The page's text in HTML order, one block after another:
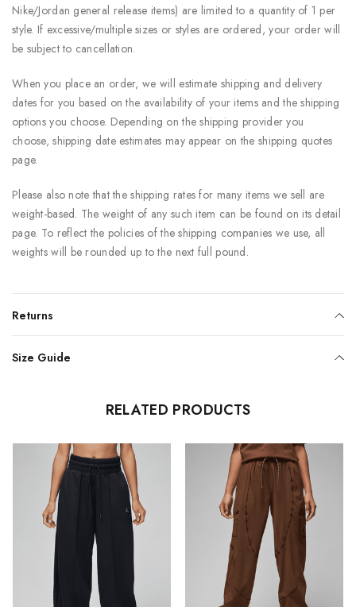
Nike/Jordan general release items) are limited to a quantity of 1 per
style. If excessive/multiple sizes or styles are ordered, your order will
be subject to cancellation.
When you place an order, we will estimate shipping and delivery
dates for you based on the availability of your items and the shipping
options you choose. Depending on the shipping provider you
choose, shipping date estimates may appear on the shipping quotes
page.
Please also note that the shipping rates for many items we sell are
weight-based. The weight of any such item can be found on its detail
page. To reflect the policies of the shipping companies we use, all
weights will be rounded up to the next full pound.
Returns
Size Guide
RELATED PRODUCTS